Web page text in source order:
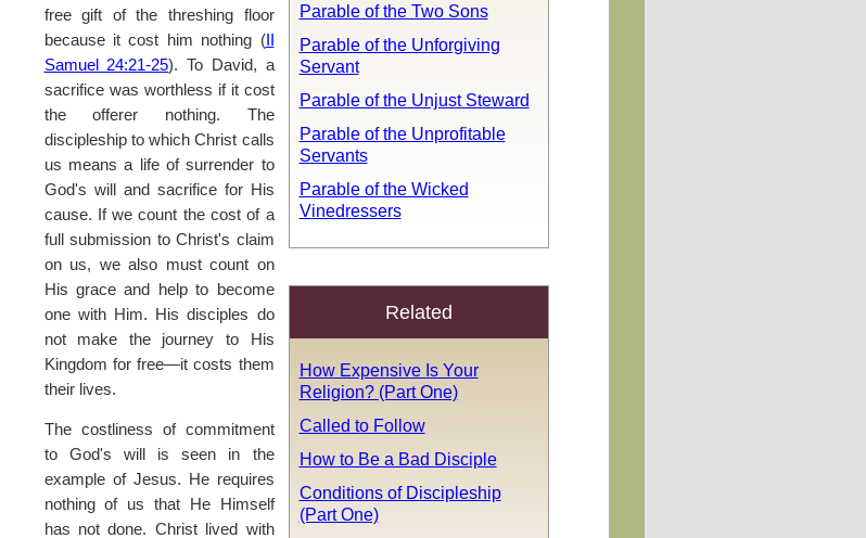
Parable of the Two Sons
Parable of the Unforgiving
Servant
Parable of the Unjust Steward
Parable of the Unprofitable
Servants
Parable of the Wicked
Vinedressers
Related
How Expensive Is Your
Religion? (Part One)
Called to Follow
How to Be a Bad Disciple
Conditions of Discipleship
(Part One)
free gift of the threshing floor
because it cost him nothing (II
Samuel 24:21-25). To David, a
sacrifice was worthless if it cost
the offerer nothing. The
discipleship to which Christ calls
us means a life of surrender to
God's will and sacrifice for His
cause. If we count the cost of a
full submission to Christ's claim
on us, we also must count on
His grace and help to become
one with Him. His disciples do
not make the journey to His
Kingdom for free—it costs them
their lives.
The costliness of commitment
to God's will is seen in the
example of Jesus. He requires
nothing of us that He Himself
has not done. Christ lived with